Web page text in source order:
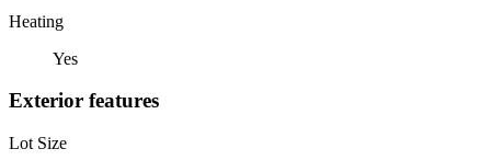
Heating
Yes
Exterior features
Lot Size